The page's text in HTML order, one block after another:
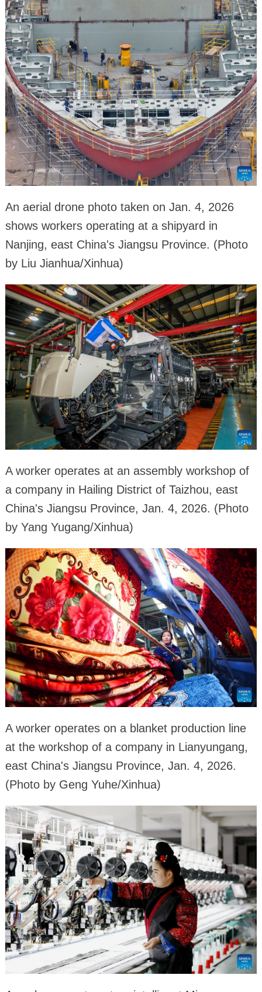
An aerial drone photo taken on Jan. 4, 2026
shows workers operating at a shipyard in
Nanjing, east China's Jiangsu Province. (Photo
by Liu Jianhua/Xinhua)
A worker operates at an assembly workshop of
a company in Hailing District of Taizhou, east
China's Jiangsu Province, Jan. 4, 2026. (Photo
by Yang Yugang/Xinhua)
A worker operates on a blanket production line
at the workshop of a company in Lianyungang,
east China's Jiangsu Province, Jan. 4, 2026.
(Photo by Geng Yuhe/Xinhua)